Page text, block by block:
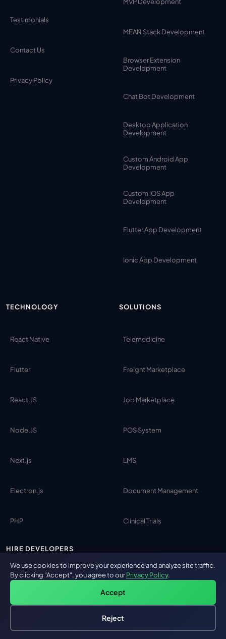
Testimonials
Contact Us
Privacy Policy
MEAN Stack Development
Browser Extension
Development
Chat Bot Development
Desktop Application
Development
Custom Android App
Development
Custom iOS App
Development
Flutter App Development
Ionic App Development
TECHNOLOGY
React Native
Flutter
React.JS
Node.JS
Next.js
Electron.js
PHP
HIRE DEVELOPERS
AI Engineers
SOLUTIONS
Telemedicine
Freight Marketplace
Job Marketplace
POS System
LMS
Document Management
Clinical Trials
Free: AI-First Framework for CTOs
We use cookies to improve your experience and analyze site traffic.
By clicking "Accept", you agree to ourPrivacy Policy.
Accept
Reject